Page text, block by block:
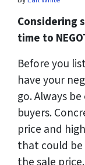
Considering
time to
Before you
have your
go. Always
buyers.
price and
that could